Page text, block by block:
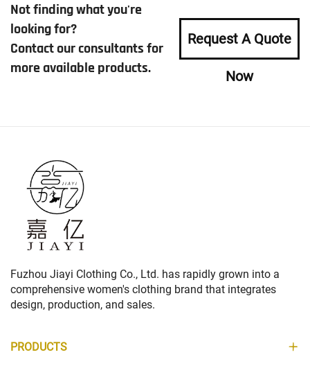
Not finding what you're
looking for?
Contact our consultants for
more available products.
Request A Quote
Now
Fuzhou Jiayi Clothing Co., Ltd. has rapidly grown into a
comprehensive women's clothing brand that integrates
design, production, and sales.
PRODUCTS